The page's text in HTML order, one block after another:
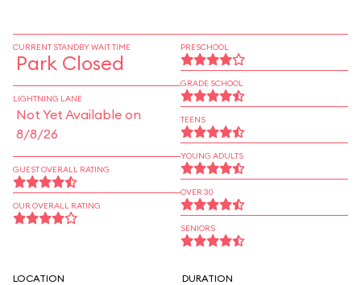
CURRENT STANDBY WAIT TIME
Park Closed
LIGHTNING LANE
Not Yet Available on
8/8/26
GUEST OVERALL RATING
OUR OVERALL RATING
PRESCHOOL
GRADE SCHOOL
TEENS
YOUNG ADULTS
OVER 30
SENIORS
LOCATION DURATION